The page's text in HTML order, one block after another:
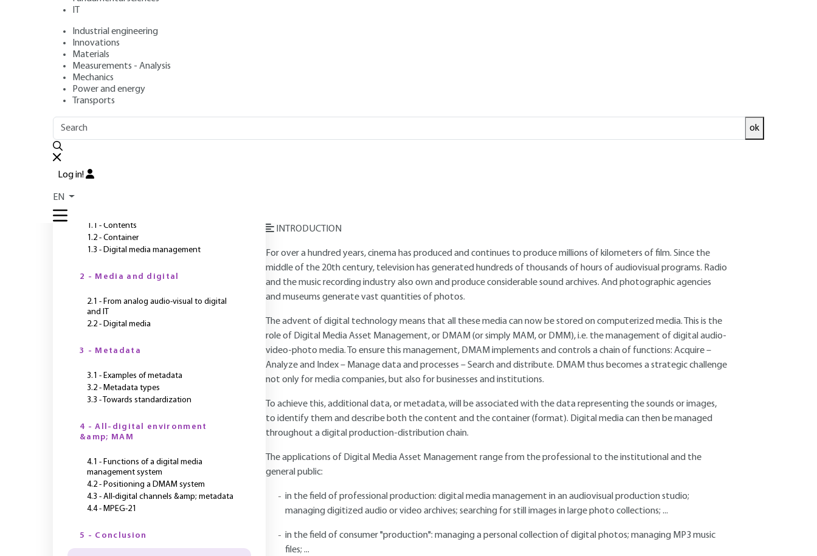
IT
Industrial engineering
Innovations
Materials
Measurements - Analysis
Mechanics
Power and energy
Transports
ok
Log in!
EN
Author: Jean-Noël GOUYET
Publication date
supplementedwith articlesreviewedby scientific committees.
INTRODUCTION
For over a hundred years, cinema has produced and continues to produce millions of kilometers of film. Since the
middle of the 20th century, television has generated hundreds of thousands of hours of audiovisual programs. Radio
and the music recording industry also own and produce considerable sound archives. And photographic agencies
and museums generate vast quantities of photos.
The advent of digital technology means that all these media can now be stored on computerized media. This is the
role of Digital Media Asset Management, or DMAM (or simply MAM, or DMM), i.e. the management of digital audio-
video-photo media. To ensure this management, DMAM implements and controls a chain of functions: Acquire –
Analyze and Index – Manage data and processes – Search and distribute. DMAM thus becomes a strategic challenge
not only for media companies, but also for businesses and institutions.
To achieve this, additional data, or metadata, will be associated with the data representing the sounds or images,
to identify them and describe both the content and the container (format). Digital media can then be managed
throughout a digital production-distribution chain.
The applications of Digital Media Asset Management range from the professional to the institutional and the
general public:
in the field of professional production: digital media management in an audiovisual production studio;
managing digitized audio or video archives; searching for still images in large photo collections; ...
in the field of consumer "production": managing a personal collection of digital photos; managing MP3 music
files; ...
OUTLINE
1.1 - Contents
1.2 - Container
1.3 - Digital media management
2 - Media and digital
2.1 - From analog audio-visual to digital
and IT
2.2 - Digital media
3 - Metadata
3.1 - Examples of metadata
3.2 - Metadata types
3.3 - Towards standardization
4 - All-digital environment
&amp; MAM
4.1 - Functions of a digital media
management system
4.2 - Positioning a DMAM system
4.3 - All-digital channels &amp; metadata
4.4 - MPEG-21
5 - Conclusion